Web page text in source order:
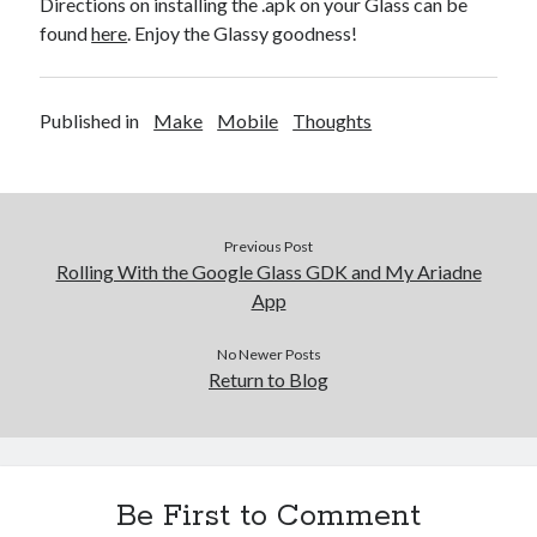
foundhere . Enjoy the Glassy goodness!
Published in Make Mobile Thoughts
Previous Post
Rolling With the Google Glass GDK and My Ariadne
App
No Newer Posts
Return to Blog
Be First to Comment